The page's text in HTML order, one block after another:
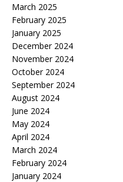
March 2025
February 2025
January 2025
December 2024
November 2024
October 2024
September 2024
August 2024
June 2024
May 2024
April 2024
March 2024
February 2024
January 2024